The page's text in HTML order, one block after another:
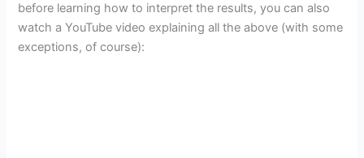
before learning how to interpret the results, you can also
watch a YouTube video explaining all the above (with some
exceptions, of course):